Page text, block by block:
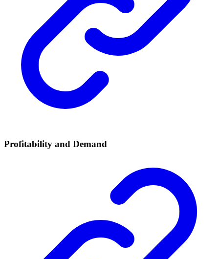
Profitability and Demand